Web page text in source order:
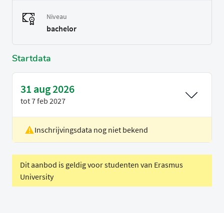
Niveau
bachelor
Startdata
31 aug 2026
tot7 feb 2027
Locatie
Delft
Inschrijvingsdata nog niet bekend
Dit aanbod is geldig voor studenten van Erasmus
University